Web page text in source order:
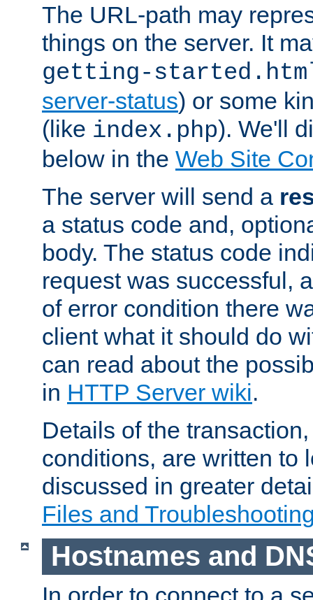
The URL-path may
things on the server. It
getting-
server-status) or some
(like index.php). We'll
below in the Web Site
The server will send a
a status code and,
body. The status code
request was successful,
of error condition there
client what it should do
can read about the
in HTTP Server wiki.
Details of the
conditions, are written to
discussed in greater
Files and
Hostnames and